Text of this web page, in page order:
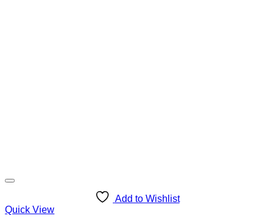
Add to Wishlist
Quick View